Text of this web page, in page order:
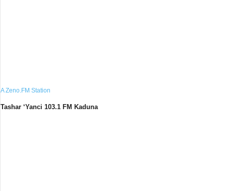
A Zeno.FM Station
Tashar ‘Yanci 103.1 FM Kaduna